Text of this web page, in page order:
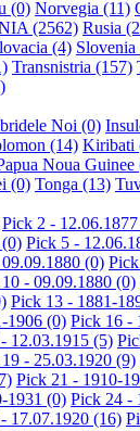
(0) Norvegia (11)
(2562) Rusia
(4) Slovenia
Transnistria (157)
Noi (0)
(14) Kiribati
Noua Guinee
(0) Tonga (13)
Pick 2 - 12.06.1877
(0) Pick 5 -
(0)
- 09.09.1880 (0)
Pick 13 - 1881-
1906 (0) Pick 16 -
12.03.1915 (5)
- 25.03.1920 (9)
Pick 21 - 1910-
1931 (0) Pick 24 -
17.07.1920 (16)